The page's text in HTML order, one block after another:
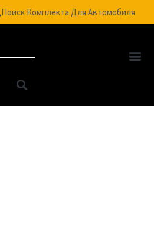
Поиск Комплекта Для Автомобиля